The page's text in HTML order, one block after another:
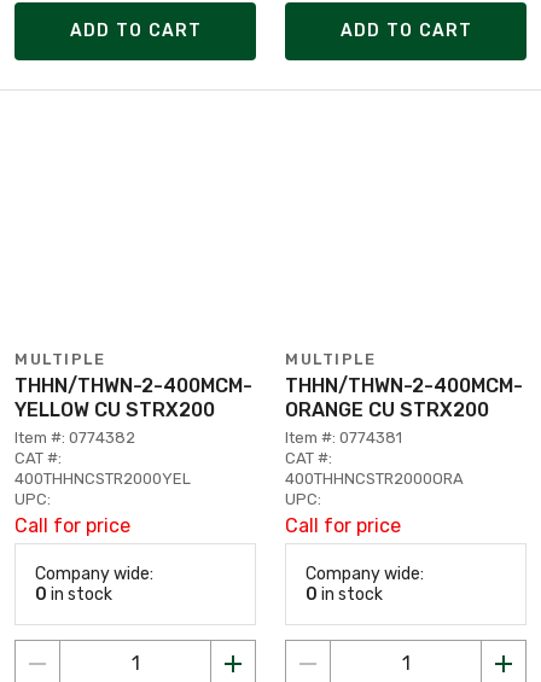
ADD TO CART ADD TO CART
MULTIPLE
THHN/THWN-2-400MCM-
YELLOW CU STRX200
Item #: 0774382
CAT #:
400THHNCSTR2000YEL
UPC:
Call for price
Company wide:
0 in stock
MULTIPLE
THHN/THWN-2-400MCM-
ORANGE CU STRX200
Item #: 0774381
CAT #:
400THHNCSTR2000ORA
UPC:
Call for price
Company wide:
0 in stock